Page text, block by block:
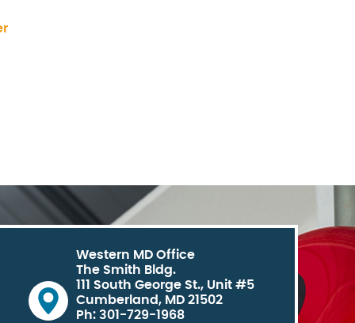
Western MD Office
The Smith Bldg.
111 South George St., Unit #5
Cumberland, MD 21502
Ph: 301-729-1968